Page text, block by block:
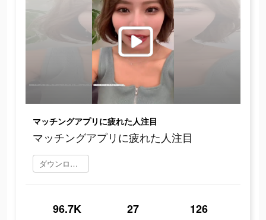
マッチングアプリに疲れた人注目
マッチングアプリに疲れた人注目
ダウンロード
96.7K 27 126